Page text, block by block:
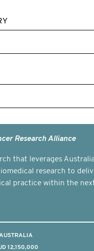
Research Alliance
that leverages
research to
practice within the
12,150,000